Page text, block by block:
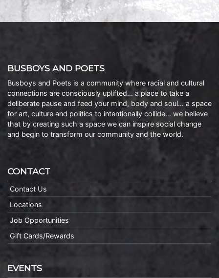
BUSBOYS AND POETS
Busboys and Poets is a community where racial and cultural
connections are consciously uplifted… a place to take a
deliberate pause and feed your mind, body and soul… a space
for art, culture and politics to intentionally collide… we believe
that by creating such a space we can inspire social change
and begin to transform our community and the world.
CONTACT
Contact Us
Locations
Job Opportunities
Gift Cards/Rewards
EVENTS